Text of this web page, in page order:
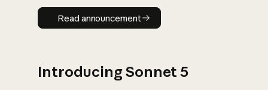
Read announcement
Read announcement
Introducing Sonnet 5